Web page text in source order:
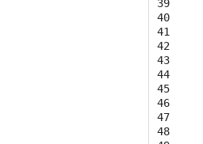
39
40
41
42
43
44
45
46
47
48